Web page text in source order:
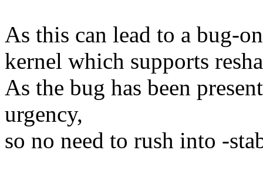
As this can lead to a bug-
kernel which supports
As the bug has been
urgency,
so no need to rush into -